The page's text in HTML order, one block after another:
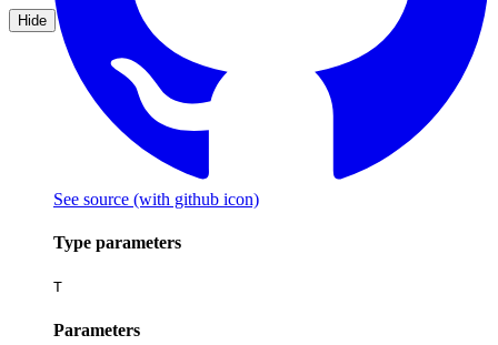
See source (with github icon)
Type parameters
T
Parameters
Hide